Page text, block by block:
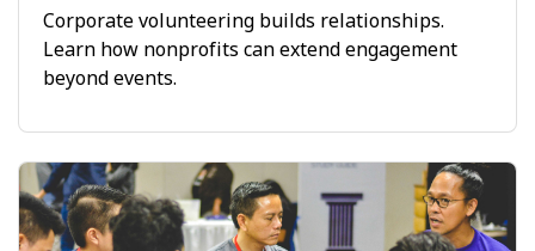
Corporate volunteering builds relationships.
Learn how nonprofits can extend engagement
beyond events.